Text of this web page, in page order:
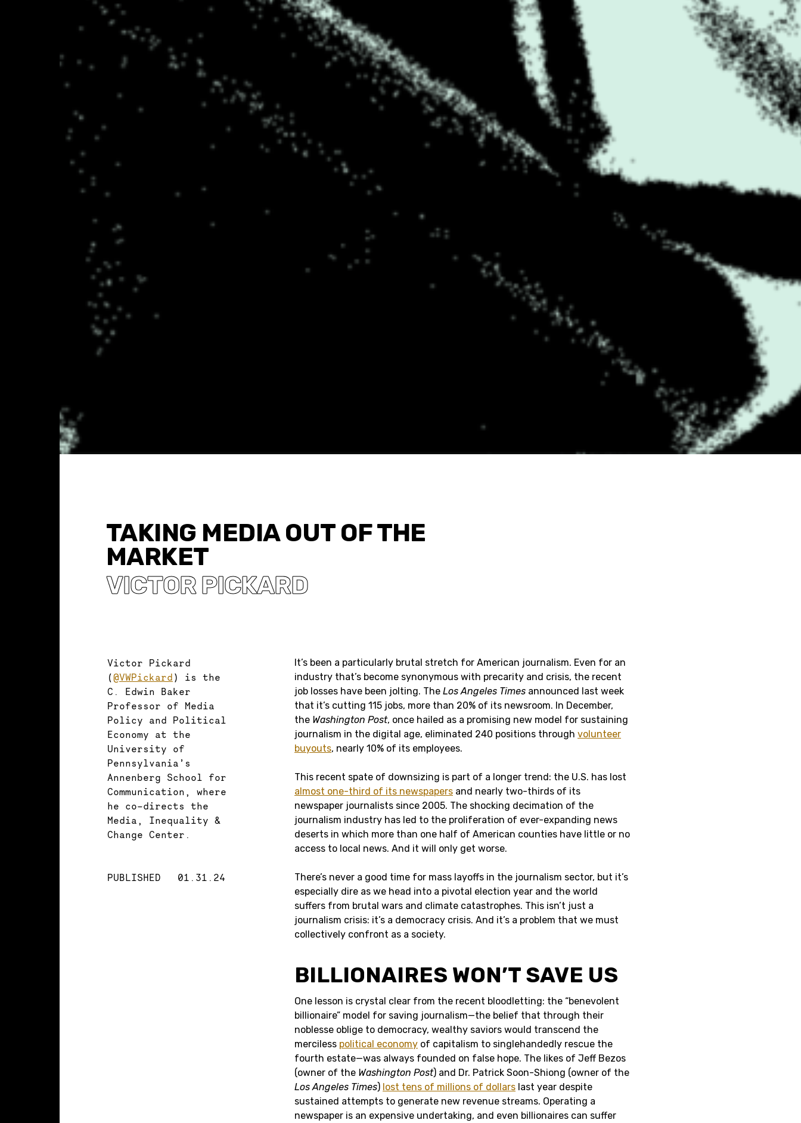
TAKING MEDIA OUT OF THE
MARKET
VICTOR PICKARD
Victor Pickard
(@VWPickard ) is the
C. Edwin Baker
Professor of Media
Policy and Political
Economy at the
University of
Pennsylvania’s
Annenberg School for
Communication, where
he co-directs the
Media, Inequality &
Change Center.
PUBLISHED 01.31.24
It’s been a particularly brutal stretch for American journalism. Even for an
industry that’s become synonymous with precarity and crisis, the recent
job losses have been jolting. The Los Angeles Times announced last week
that it’s cutting 115 jobs, more than 20% of its newsroom. In December,
the Washington Post, once hailed as a promising new model for sustaining
journalism in the digital age, eliminated 240 positions through volunteer
buyouts, nearly 10% of its employees.
This recent spate of downsizing is part of a longer trend: the U.S. has lost
almost one-third of its newspapers and nearly two-thirds of its
newspaper journalists since 2005. The shocking decimation of the
journalism industry has led to the proliferation of ever-expanding news
deserts in which more than one half of American counties have little or no
access to local news. And it will only get worse.
There’s never a good time for mass layoffs in the journalism sector, but it’s
especially dire as we head into a pivotal election year and the world
suffers from brutal wars and climate catastrophes. This isn’t just a
journalism crisis: it’s a democracy crisis. And it’s a problem that we must
collectively confront as a society.
BILLIONAIRES WON’T SAVE US
One lesson is crystal clear from the recent bloodletting: the “benevolent
billionaire” model for saving journalism—the belief that through their
noblesse oblige to democracy, wealthy saviors would transcend the
merciless political economy of capitalism to singlehandedly rescue the
fourth estate—was always founded on false hope. The likes of Jeff Bezos
(owner of the Washington Post) and Dr. Patrick Soon-Shiong (owner of the
Los Angeles Times) lost tens of millions of dollars last year despite
sustained attempts to generate new revenue streams. Operating a
newspaper is an expensive undertaking, and even billionaires can suffer